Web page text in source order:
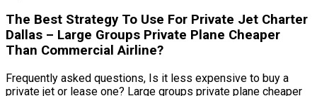
The Best Strategy To Use For Private Jet Charter
Dallas – Large Groups Private Plane Cheaper
Than Commercial Airline?
Frequently asked questions, Is it less expensive to buy a
private jet or lease one? Large groups private plane cheaper